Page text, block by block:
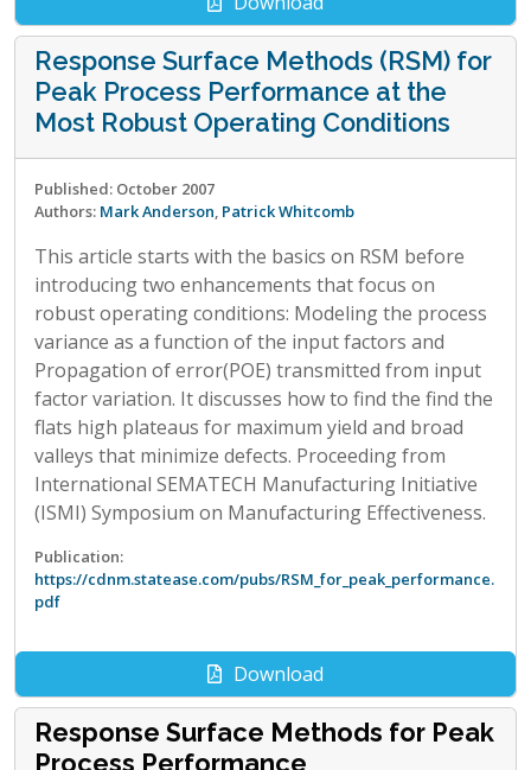
Response Surface Methods (RSM) for
Peak Process Performance at the
Most Robust Operating Conditions
Published: October 2007
Authors: Mark Anderson, Patrick Whitcomb
This article starts with the basics on RSM before
introducing two enhancements that focus on
robust operating conditions: Modeling the process
variance as a function of the input factors and
Propagation of error(POE) transmitted from input
factor variation. It discusses how to find the find the
flats high plateaus for maximum yield and broad
valleys that minimize defects. Proceeding from
International SEMATECH Manufacturing Initiative
(ISMI) Symposium on Manufacturing Effectiveness.
Publication:
https://cdnm.statease.com/pubs/RSM_for_peak_performance.
pdf
Download
Response Surface Methods for Peak
Process Performance